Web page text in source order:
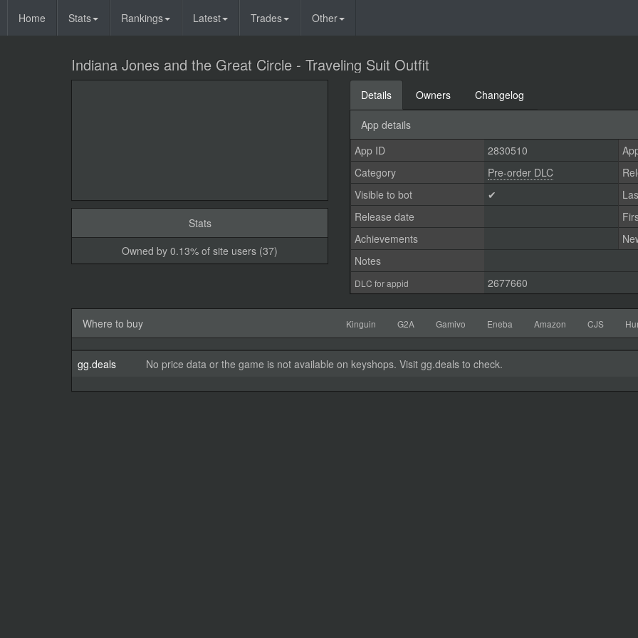
Home Stats Rankings Latest Trades Other
Indiana Jones and the Great Circle - Traveling Suit Outfit
Stats
Owned by 0.13% of site users (37)
Details Owners Changelog
App details
App ID 2830510
Category
Pre-order DLC
Visible to bot
✔
Release date
Achievements
Notes
DLC for appid 2677660
Where to buy Kinguin G2A Gamivo Eneba Amazon CJS
gg.deals No price data or the game is not available on keyshops. Visit gg.deals to check.